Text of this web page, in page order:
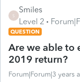
S
Smiles
Level 2
QUESTION
Are we able to
2019 return?
Forum|Forum|3 years